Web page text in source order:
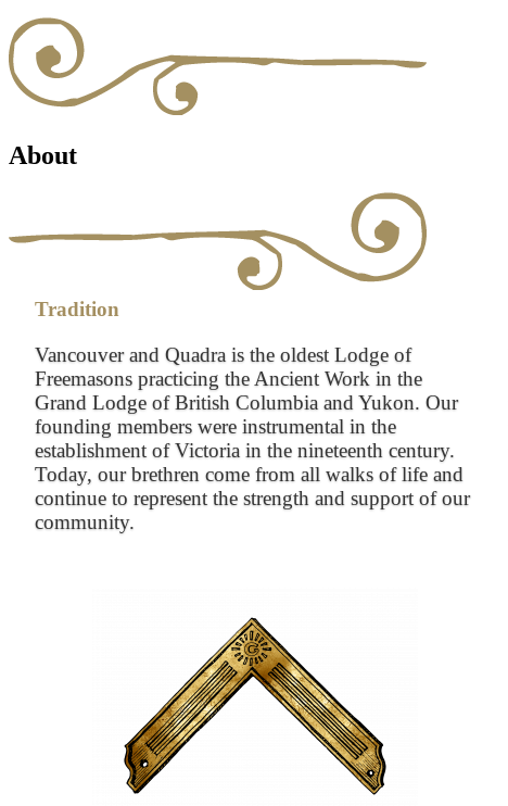
About
Tradition
Vancouver and Quadra is the oldest Lodge of
Freemasons practicing the Ancient Work in the
Grand Lodge of British Columbia and Yukon. Our
founding members were instrumental in the
establishment of Victoria in the nineteenth century.
Today, our brethren come from all walks of life and
continue to represent the strength and support of our
community.